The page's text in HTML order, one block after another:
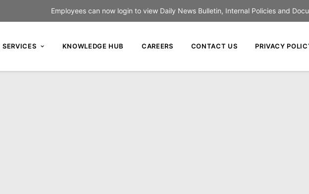
Employees can now login to view Daily News Bulletin, Internal Policies and
SERVICES KNOWLEDGE HUB CAREERS CONTACT US PRIVACY